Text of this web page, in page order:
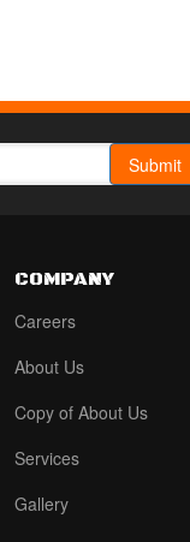
COMPANY
Careers
About Us
Copy of About Us
Services
Gallery